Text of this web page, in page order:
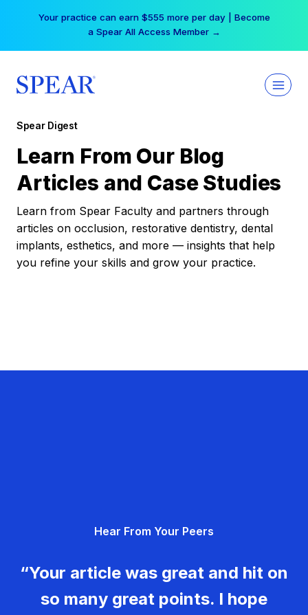
Your practice can earn $555 more per day | Become
a Spear All Access Member →
Spear Digest
Learn From Our Blog
Articles and Case Studies
Learn from Spear Faculty and partners through
articles on occlusion, restorative dentistry, dental
implants, esthetics, and more — insights that help
you refine your skills and grow your practice.
Hear From Your Peers
“Your article was great and hit on
so many great points. I hope